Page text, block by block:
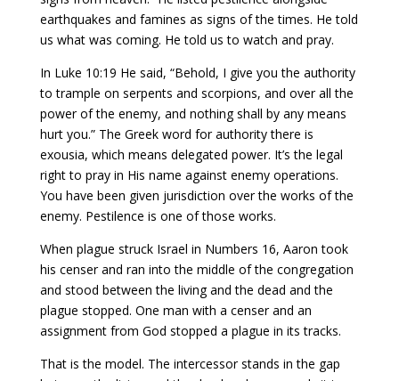
earthquakes and famines as signs of the times. He told
us what was coming. He told us to watch and pray.
In Luke 10:19 He said, “Behold, I give you the authority
to trample on serpents and scorpions, and over all the
power of the enemy, and nothing shall by any means
hurt you.” The Greek word for authority there is
exousia, which means delegated power. It’s the legal
right to pray in His name against enemy operations.
You have been given jurisdiction over the works of the
enemy. Pestilence is one of those works.
When plague struck Israel in Numbers 16, Aaron took
his censer and ran into the middle of the congregation
and stood between the living and the dead and the
plague stopped. One man with a censer and an
assignment from God stopped a plague in its tracks.
That is the model. The intercessor stands in the gap